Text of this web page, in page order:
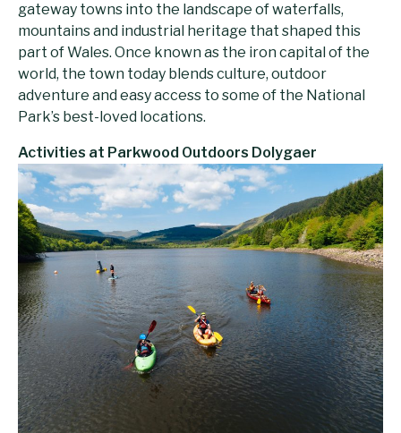
gateway towns into the landscape of waterfalls,
mountains and industrial heritage that shaped this
part of Wales. Once known as the iron capital of the
world, the town today blends culture, outdoor
adventure and easy access to some of the National
Park’s best-loved locations.
Activities at Parkwood Outdoors Dolygaer